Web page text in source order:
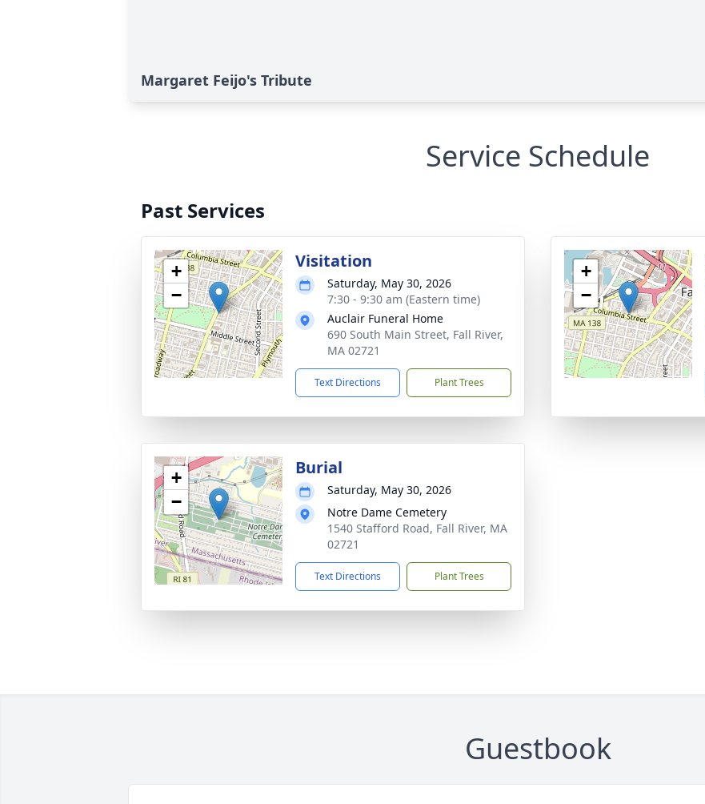
Margaret Feijo's Tribute
Service Schedule
Past Services
+
−
Visitation
Saturday, May 30, 2026
7:30 - 9:30 am (Eastern time)
Auclair Funeral Home
690 South Main Street, Fall River,
MA 02721
Text Directions Plant Trees
+
−
+
−
Burial
Saturday, May 30, 2026
Notre Dame Cemetery
1540 Stafford Road, Fall River, MA
02721
Text Directions Plant Trees
Guestbook